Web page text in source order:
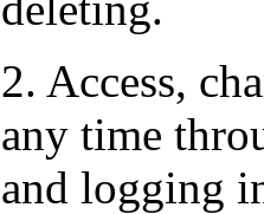
2. Access,
any time
and logging